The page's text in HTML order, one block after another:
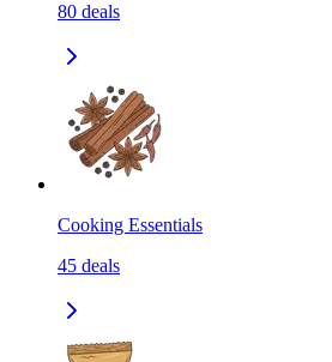
80 deals
Cooking Essentials
45 deals